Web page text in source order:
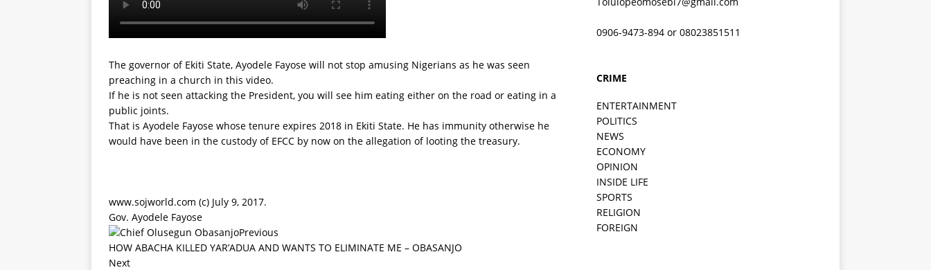
The governor of Ekiti State, Ayodele Fayose will not stop amusing Nigerians as he was seen
preaching in a church in this video.
If he is not seen attacking the President, you will see him eating either on the road or eating in a
public joints.
That is Ayodele Fayose whose tenure expires 2018 in Ekiti State. He has immunity otherwise he
would have been in the custody of EFCC by now on the allegation of looting the treasury.
www.sojworld.com (c) July 9, 2017.
Gov. Ayodele Fayose
Previous
HOW ABACHA KILLED YAR’ADUA AND WANTS TO ELIMINATE ME – OBASANJO
Next
0906-9473-894 or 08023851511
CRIME
ENTERTAINMENT
POLITICS
NEWS
ECONOMY
OPINION
INSIDE LIFE
SPORTS
RELIGION
FOREIGN